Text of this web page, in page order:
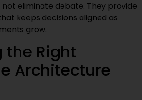
eliminate debate. They provide
keeps decisions aligned as
grow.
the Right
Architecture